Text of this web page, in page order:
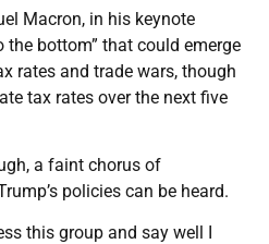
Macron, in his keynote
the bottom” that could emerge
rates and trade wars, though
tax rates over the next five
a faint chorus of
policies can be heard.
this group and say well I